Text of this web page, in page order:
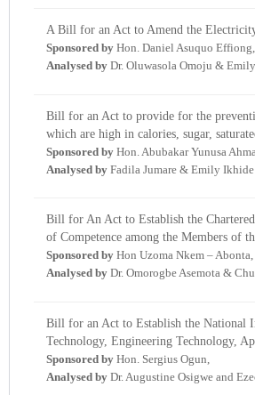
A Bill for an Act to Amend the
Sponsored by Hon. Daniel Asuquo Effiong,
Analysed by Dr. Oluwasola Omoju &
Bill for an Act to provide for the
which are high in calories, sugar,
Sponsored by Hon. Abubakar Yunusa
Analysed by Fadila Jumare & Emily Ikhide
Bill for An Act to Establish the
of Competence among the Members of
Sponsored by Hon Uzoma Nkem – Abonta,
Analysed by Dr. Omorogbe Asemota &
Bill for an Act to Establish the National
Technology, Engineering Technology,
Sponsored by Hon. Sergius Ogun,
Analysed by Dr. Augustine Osigwe and